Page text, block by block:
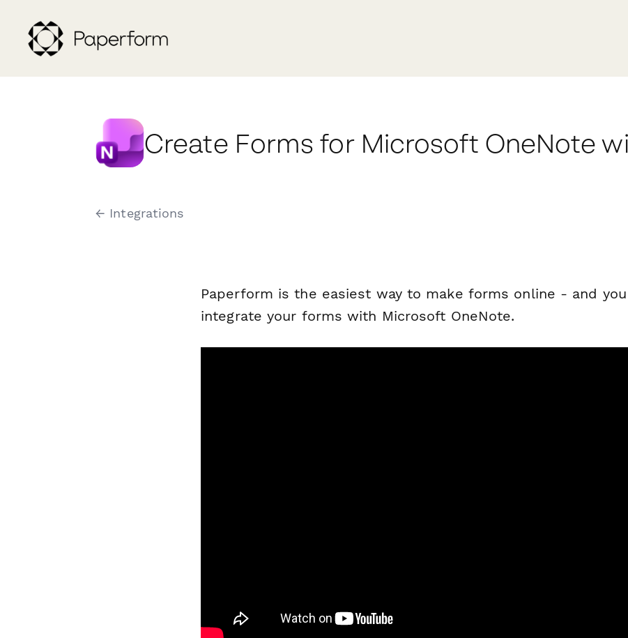
Create Forms for Microsoft OneNote
← Integrations
Paperform is the easiest way to make forms online - and
integrate your forms with Microsoft OneNote.